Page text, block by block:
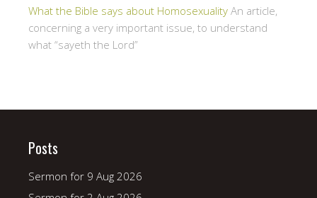
What the Bible says about Homosexuality An article,
concerning a very important issue, to understand
what “sayeth the Lord”
Posts
Sermon for 9 Aug 2026